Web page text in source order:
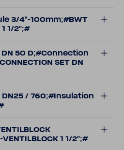
3/4"-100mm;#BWT
1 1/2'';#
DN 50 D;#Connection
SET DN
/ 760;#Insulation
1 1/2'';#